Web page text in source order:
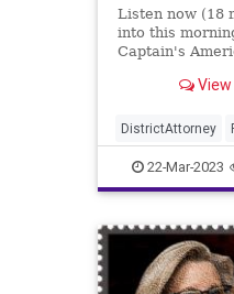
Listen now (18
into this
Captain's
about the non-
out that in the
View
DistrictAttorney
Government
Manhattan News
Politics
Trump
22-Mar-2023